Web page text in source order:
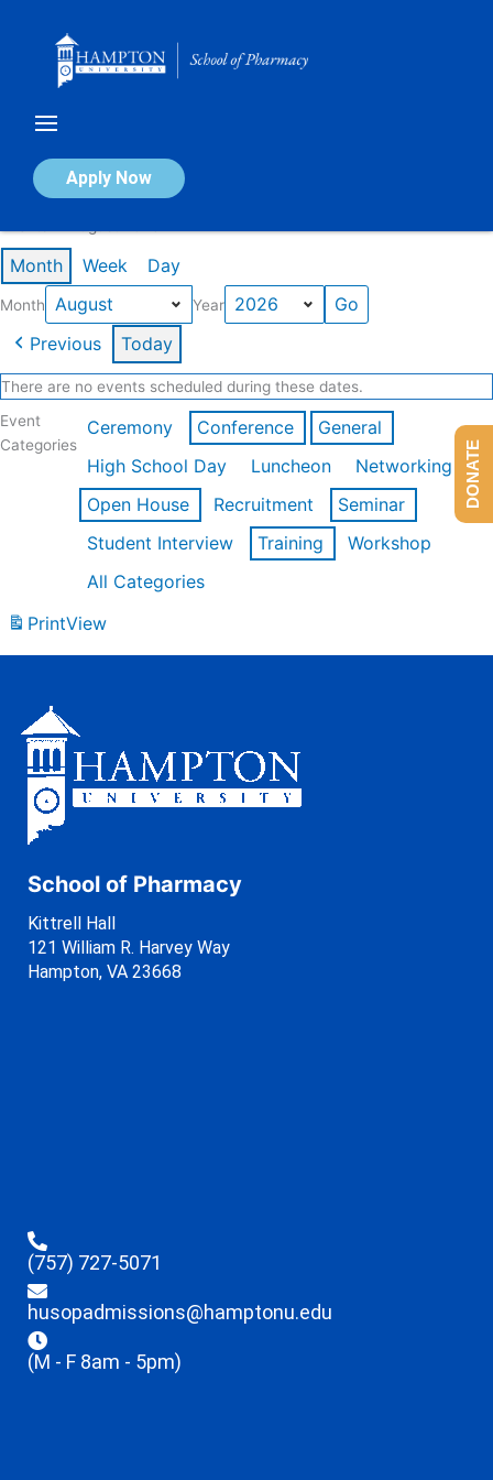
Apply Now
Calendar of Events
Month Week Day
Month Year
Previous Today
There are no events scheduled during these dates.
Event
Categories
Ceremony Conference
General
High School Day
Luncheon
Networking
Open House
Recruitment
Seminar
Student Interview
Training
Workshop
All Categories
PrintView
School of Pharmacy
Kittrell Hall
121 William R. Harvey Way
Hampton, VA 23668
(757) 727-5071
husopadmissions@hamptonu.edu
(M - F 8am - 5pm)
DONATE